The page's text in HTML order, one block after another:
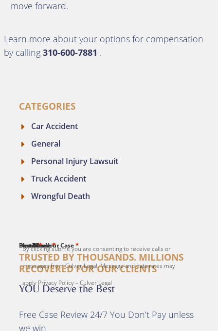
move forward.
Learn more about your options for compensation
by calling 310-600-7881 .
CATEGORIES
Car Accident
General
Personal Injury Lawsuit
Truck Accident
Wrongful Death
TRUSTED BY THOUSANDS. MILLIONS
RECOVERED FOR OUR CLIENTS
YOU Deserve the Best
Free Case Review 24/7 You Don’t Pay unless
we win
First Name*
Last Name*
Email*
Phone*
Describe Your Case *
By clicking submit you are consenting to receive calls or
messages from Culver Legal. Message and data rates may
apply Privacy Policy – Culver Legal